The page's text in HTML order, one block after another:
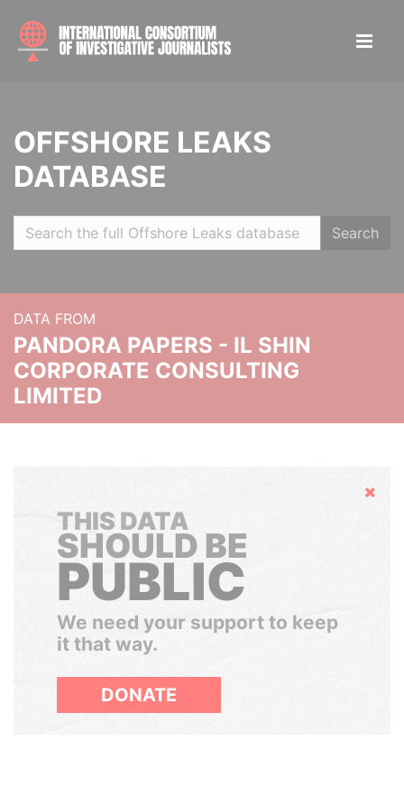
OFFSHORE LEAKS
DATABASE
Search
DATA FROM
PANDORA PAPERS - IL SHIN
CORPORATE CONSULTING
LIMITED
Hide
THIS DATA
SHOULD BE
PUBLIC
We need your support to keep
it that way.
DONATE